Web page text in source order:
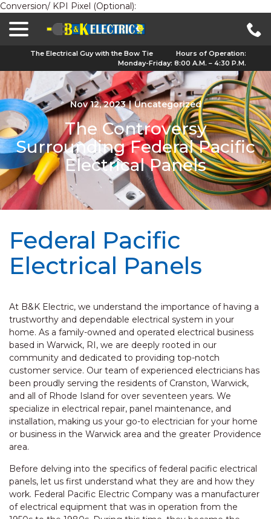
Conversion/ KPI Pixel (Optional):
The Electrical Guy with the Bow Tie
Hours of Operation:
Monday-Friday: 8:00 A.M. – 4:30 P.M.
Nov 12, 2023 | Uncategorized
The Controversy
Surrounding Federal Pacific
Electrical Panels
Federal Pacific
Electrical Panels
At B&K Electric, we understand the importance of having a
trustworthy and dependable electrical system in your
home. As a family-owned and operated electrical business
based in Warwick, RI, we are deeply rooted in our
community and dedicated to providing top-notch
customer service. Our team of experienced electricians has
been proudly serving the residents of Cranston, Warwick,
and all of Rhode Island for over seventeen years. We
specialize in electrical repair, panel maintenance, and
installation, making us your go-to electrician for your home
or business in the Warwick area and the greater Providence
area.
Before delving into the specifics of federal pacific electrical
panels, let us first understand what they are and how they
work. Federal Pacific Electric Company was a manufacturer
of electrical equipment that was in operation from the